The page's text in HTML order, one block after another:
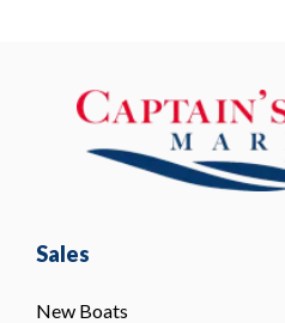
Sales
New Boats